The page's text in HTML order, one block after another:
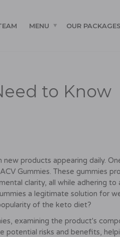
MENU OUR PACKAGES
to Know
products appearing daily.
Gummies. These gummies
clarity, all while adhering to
a legitimate solution for
of the keto diet?
examining the product's
potential risks and benefits,